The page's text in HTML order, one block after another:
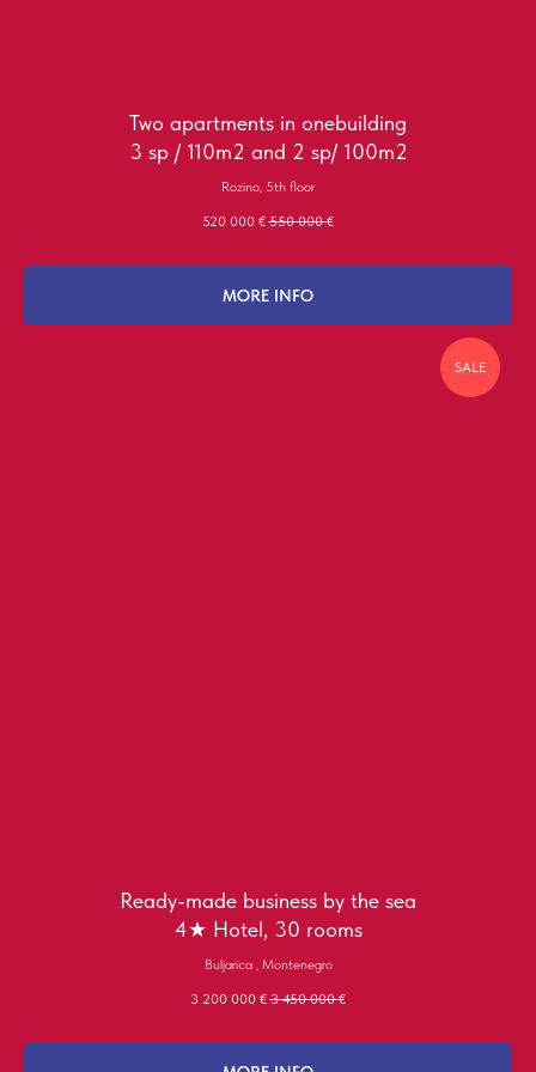
Two apartments in onebuilding
3 sp / 110m2 and 2 sp/ 100m2
Rozino, 5th floor
520 000 € 550 000 €
MORE INFO
SALE
Ready-made business by the sea
4★ Hotel, 30 rooms
Buljarica , Montenegro
3 200 000 € 3 450 000 €